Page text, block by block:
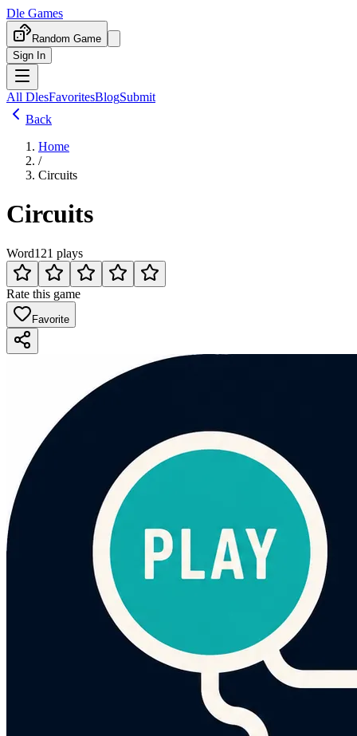
Dle Games
Random Game
Sign In
All DlesFavoritesBlogSubmit
Back
Home
/
Circuits
Circuits
Word121 plays
Rate this game
Favorite